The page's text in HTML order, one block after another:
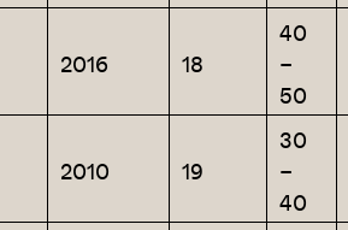
2016 18
40
–
50
2010 19
30
–
40